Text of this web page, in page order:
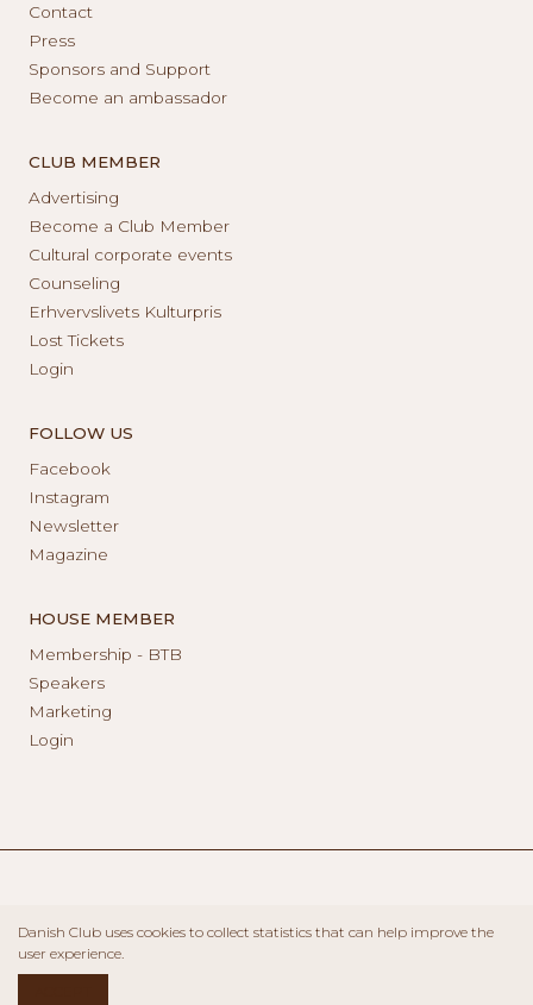
Contact
Press
Sponsors and Support
Become an ambassador
CLUB MEMBER
Advertising
Become a Club Member
Cultural corporate events
Counseling
Erhvervslivets Kulturpris
Lost Tickets
Login
FOLLOW US
Facebook
Instagram
Newsletter
Magazine
HOUSE MEMBER
Membership - BTB
Speakers
Marketing
Login
Danish Club uses cookies to collect statistics that can help improve the
user experience.